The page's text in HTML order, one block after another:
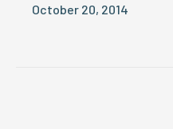
October 20, 2014